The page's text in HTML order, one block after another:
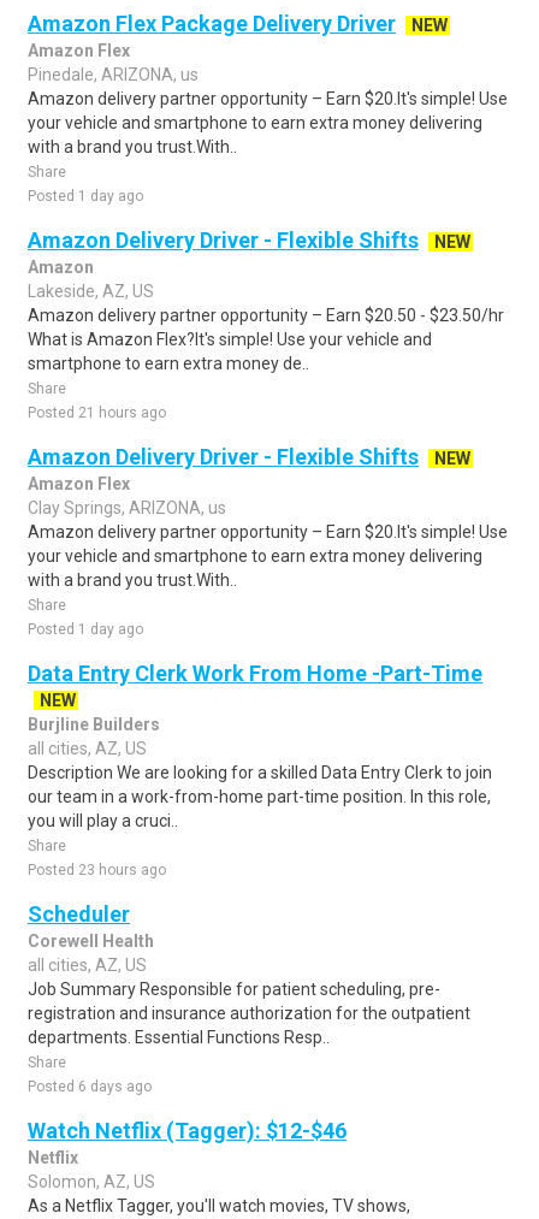
Amazon Flex Package Delivery Driver
NEW
Amazon Flex
Pinedale, ARIZONA, us
Amazon delivery partner opportunity – Earn $20.It's simple! Use
your vehicle and smartphone to earn extra money delivering
with a brand you trust.With..
Share
Posted 1 day ago
Amazon Delivery Driver - Flexible Shifts
NEW
Amazon
Lakeside, AZ, US
Amazon delivery partner opportunity – Earn $20.50 - $23.50/hr
What is Amazon Flex?It's simple! Use your vehicle and
smartphone to earn extra money de..
Share
Posted 21 hours ago
Amazon Delivery Driver - Flexible Shifts
NEW
Amazon Flex
Clay Springs, ARIZONA, us
Amazon delivery partner opportunity – Earn $20.It's simple! Use
your vehicle and smartphone to earn extra money delivering
with a brand you trust.With..
Share
Posted 1 day ago
Data Entry Clerk Work From Home -Part-Time
NEW
Burjline Builders
all cities, AZ, US
Description We are looking for a skilled Data Entry Clerk to join
our team in a work-from-home part-time position. In this role,
you will play a cruci..
Share
Posted 23 hours ago
Scheduler
Corewell Health
all cities, AZ, US
Job Summary Responsible for patient scheduling, pre-
registration and insurance authorization for the outpatient
departments. Essential Functions Resp..
Share
Posted 6 days ago
Watch Netflix (Tagger): $12-$46
Netflix
Solomon, AZ, US
As a Netflix Tagger, you'll watch movies, TV shows,